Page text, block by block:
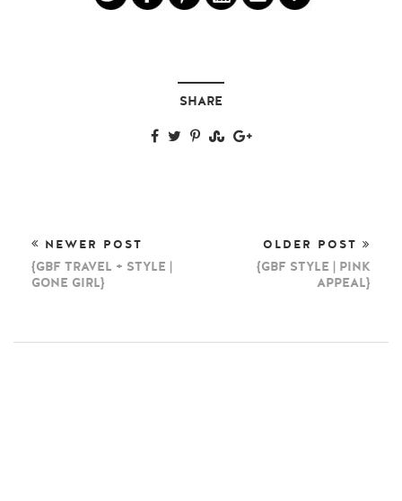
SHARE
NEWER POST
{GBF TRAVEL + STYLE |
GONE GIRL}
OLDER POST
{GBF STYLE | PINK
APPEAL}